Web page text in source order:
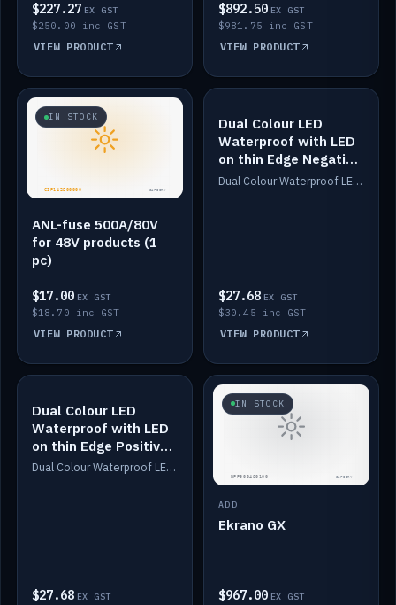
$227.27 EX GST
$250.00 inc GST
VIEW PRODUCT
$892.50 EX GST
$981.75 inc GST
VIEW PRODUCT
IN STOCK
ANL-fuse 500A/80V
for 48V products (1
pc)
$17.00 EX GST
$18.70 inc GST
VIEW PRODUCT
IN STOCK
Dual Colour LED
Waterproof with LED
on thin Edge Negative
Dimmed
Dual Colour Waterproof LED: White & Amber. Designed for floor LED. Switches/Dims on positive wire, 1-6m long, IP67, White PU casing, VHB tape included. Compatible with Safiery devices.
$27.68 EX GST
$30.45 inc GST
VIEW PRODUCT
IN STOCK
Dual Colour LED
Waterproof with LED
on thin Edge Positive
Dimmed
Dual Colour Waterproof LED: White & Amber. Designed for floor LED. Switches/Dims on positive wire, 1-6m long, IP67, White PU casing, VHB tape included. Compatible with Safiery devices.
$27.68 EX GST
IN STOCK
ADD
Ekrano GX
$967.00 EX GST